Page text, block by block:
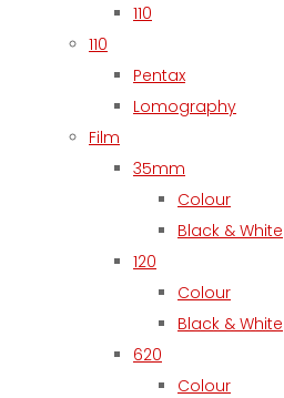
110
110
Pentax
Lomography
Film
35mm
Colour
Black & White
120
Colour
Black & White
620
Colour